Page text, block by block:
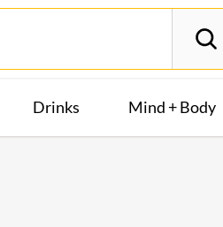
Drinks Mind + Body